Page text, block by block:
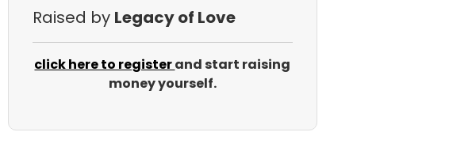
Raised by Legacy of Love
click here to registerand start raising
money yourself.